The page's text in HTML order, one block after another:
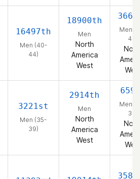
16497th
Men (40-
44)
18900th
Men
North
America
West
Men
44)
3221st
Men (35-
39)
2914th
Men
North
America
West
Men
39)